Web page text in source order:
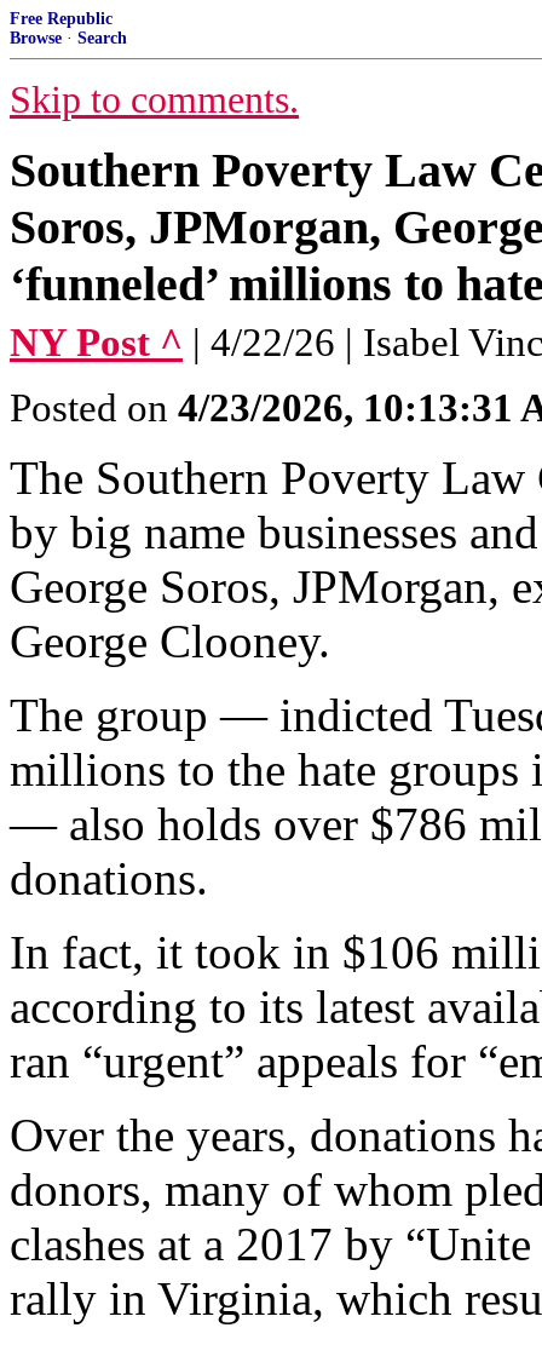
Free Republic
Browse · Search
Skip to comments.
Southern Poverty Law
Soros, JPMorgan,
‘funneled’ millions to
NY Post ^ | 4/22/26 | Isabel
Posted on 4/23/2026, 10:13:31
The Southern Poverty Law
by big name businesses
George Soros, JPMorgan,
George Clooney.
The group — indicted
millions to the hate
— also holds over $786
donations.
In fact, it took in $106
according to its latest
ran “urgent” appeals for
Over the years, donations
donors, many of whom
clashes at a 2017 by
rally in Virginia, which